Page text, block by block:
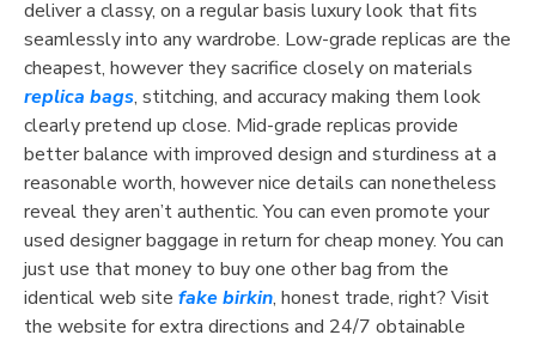
deliver a classy, on a regular basis luxury look that fits
seamlessly into any wardrobe. Low-grade replicas are the
cheapest, however they sacrifice closely on materials
replica bags, stitching, and accuracy making them look
clearly pretend up close. Mid-grade replicas provide
better balance with improved design and sturdiness at a
reasonable worth, however nice details can nonetheless
reveal they aren’t authentic. You can even promote your
used designer baggage in return for cheap money. You can
just use that money to buy one other bag from the
identical web site fake birkin, honest trade, right? Visit
the website for extra directions and 24/7 obtainable